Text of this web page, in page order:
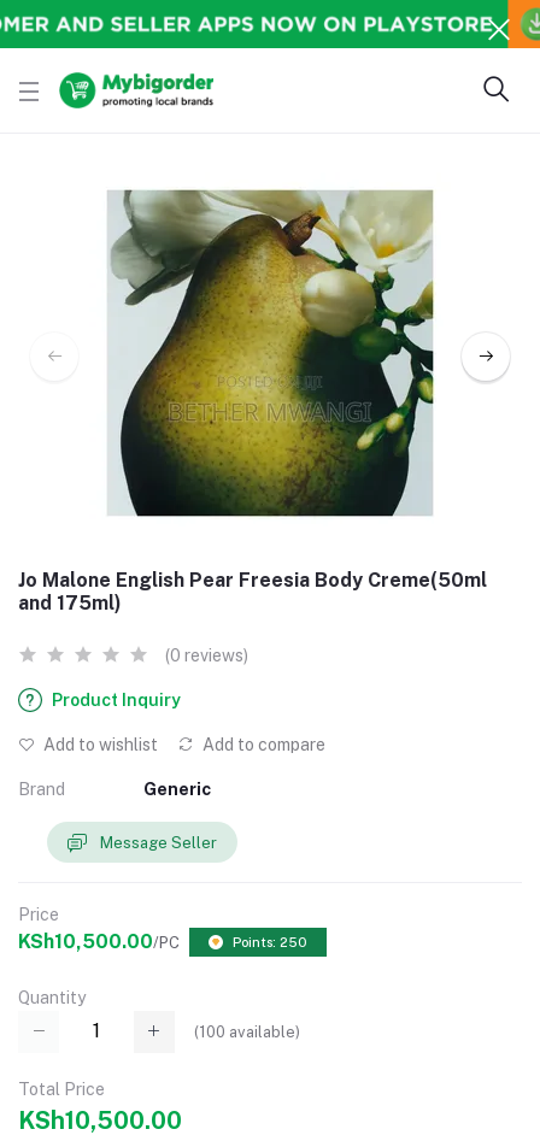
Jo Malone English Pear Freesia Body Creme(50ml
and 175ml)
(0 reviews)
Product Inquiry
Add to wishlist Add to compare
Brand Generic
Message Seller
Price
KSh10,500.00/PC Points: 250
Quantity
(100 available)
Total Price
KSh10,500.00